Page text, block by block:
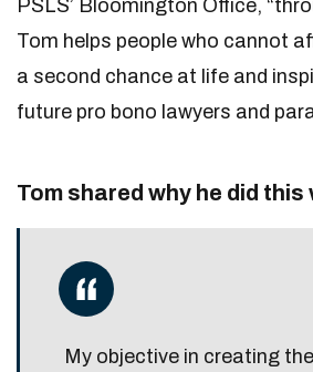
PSLS’ Bloomington Office,
Tom helps people who cannot
a second chance at life and
future pro bono lawyers and
Tom shared why he did this
My objective in creating